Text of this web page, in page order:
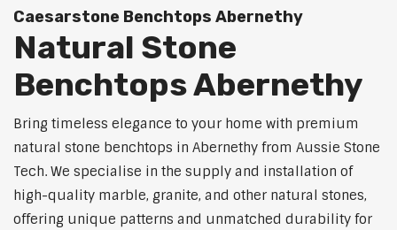
Caesarstone Benchtops Abernethy
Natural Stone
Benchtops Abernethy
Bring timeless elegance to your home with premium
natural stone benchtops in Abernethy from Aussie Stone
Tech. We specialise in the supply and installation of
high-quality marble, granite, and other natural stones,
offering unique patterns and unmatched durability for